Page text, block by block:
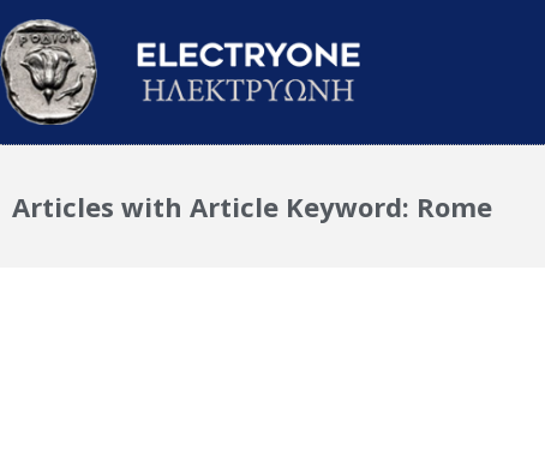
Articles with Article Keyword: Rome